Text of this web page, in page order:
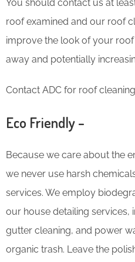
You should contact us at
roof examined and our roof
improve the look of your
away and potentially
Contact ADC for roof
Eco Friendly –
Because we care about the
we never use harsh
services. We employ
our house detailing services,
gutter cleaning, and power
organic trash. Leave the